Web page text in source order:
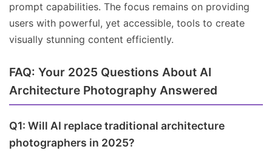
prompt capabilities. The focus remains on providing
users with powerful, yet accessible, tools to create
visually stunning content efficiently.
FAQ: Your 2025 Questions About AI
Architecture Photography Answered
Q1: Will AI replace traditional architecture
photographers in 2025?